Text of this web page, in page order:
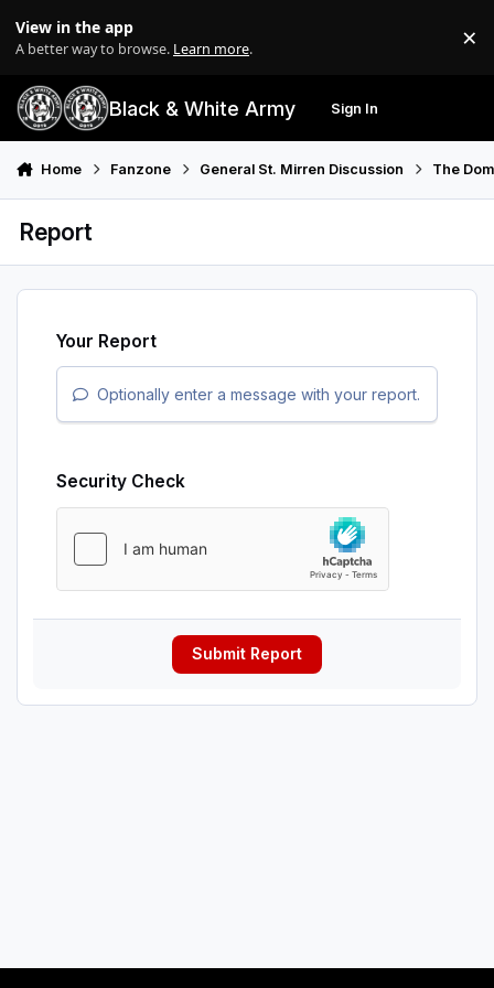
View in the app
A better way to browse. Learn more. ×
Black & White Army Sign In
Home Fanzone General St. Mirren Discussion The
Report
Your Report
Optionally enter a message with your report.
Security Check
Submit Report